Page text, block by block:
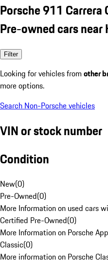
Porsche 911
Pre-owned cars near
Filter
Looking for vehicles from other
more options.
Search Non-Porsche vehicles
VIN or stock number
Condition
New(0)
Pre-Owned(0)
More Information on used cars
Certified Pre-Owned(0)
More Information on Porsche
Classic(0)
More information on Porsche